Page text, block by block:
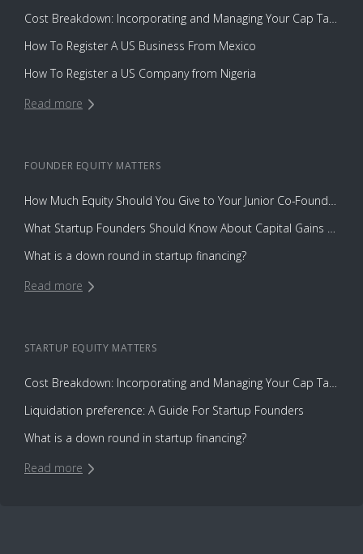
Cost Breakdown: Incorporating and Managing Your Cap Table with Capbase vs. Law Firms
How To Register A US Business From Mexico
How To Register a US Company from Nigeria
Read more
FOUNDER EQUITY MATTERS
How Much Equity Should You Give to Your Junior Co-Founder?
What Startup Founders Should Know About Capital Gains Tax
What is a down round in startup financing?
Read more
STARTUP EQUITY MATTERS
Cost Breakdown: Incorporating and Managing Your Cap Table with Capbase vs. Law Firms
Liquidation preference: A Guide For Startup Founders
What is a down round in startup financing?
Read more